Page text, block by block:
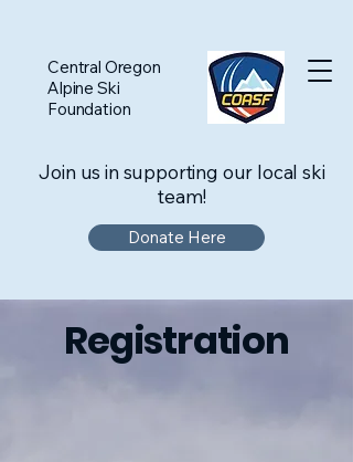
Central Oregon
Alpine Ski
Foundation
Join us in supporting our local ski
team!
Donate Here
Registration